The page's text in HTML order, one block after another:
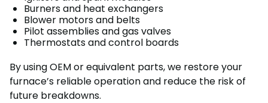
Burners and heat exchangers
Blower motors and belts
Pilot assemblies and gas valves
Thermostats and control boards
By using OEM or equivalent parts, we restore your
furnace’s reliable operation and reduce the risk of
future breakdowns.